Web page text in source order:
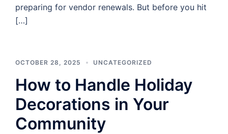
preparing for vendor renewals. But before you hit
[…]
OCTOBER 28, 2025 UNCATEGORIZED
How to Handle Holiday
Decorations in Your
Community